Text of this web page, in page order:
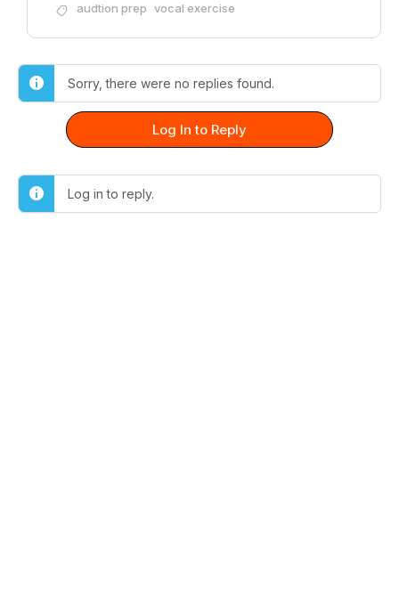
audtion prep vocal exercise
Sorry, there were no replies found.
Log In to Reply
Log in to reply.